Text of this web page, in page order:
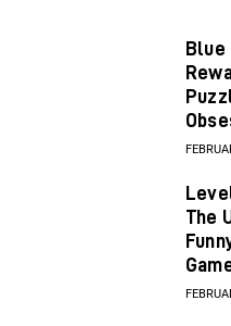
Blue
The